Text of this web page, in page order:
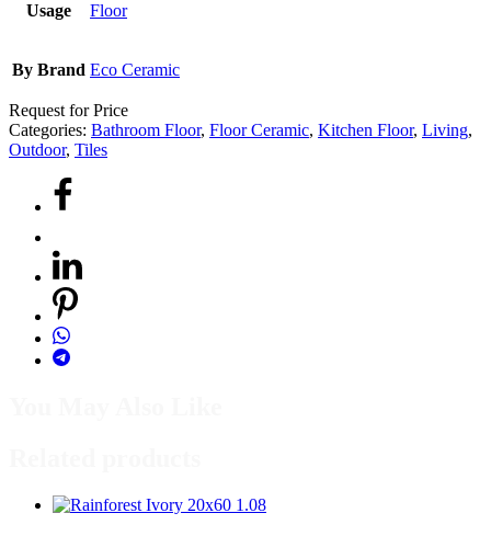
Usage Floor
By Brand Eco Ceramic
Request for Price
Categories: Bathroom Floor, Floor Ceramic, Kitchen Floor, Living,
Outdoor, Tiles